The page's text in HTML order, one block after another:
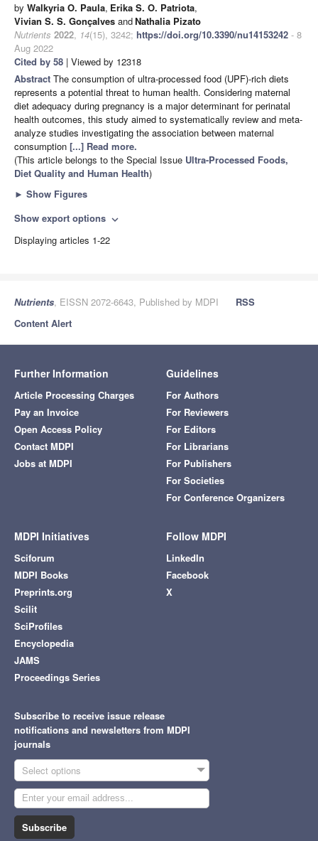
by Walkyria O. Paula, Erika S. O. Patriota,
Vivian S. S. Gonçalves andNathalia Pizato
Nutrients 2022, 14(15), 3242; https://doi.org/10.3390/nu14153242 - 8
Aug 2022
Cited by 58 | Viewed by 12318
Abstract The consumption of ultra-processed food (UPF)-rich diets
represents a potential threat to human health. Considering maternal
diet adequacy during pregnancy is a major determinant for perinatal
health outcomes, this study aimed to systematically review and meta-
analyze studies investigating the association between maternal
consumption [...] Read more.
(This article belongs to the Special Issue Ultra-Processed Foods,
Diet Quality and Human Health)
► Show Figures
Show export options expand_more
Displaying articles 1-22
Nutrients, EISSN 2072-6643, Published by MDPI
RSS
Content Alert
Further Information
Article Processing Charges
Pay an Invoice
Open Access Policy
Contact MDPI
Jobs at MDPI
Guidelines
For Authors
For Reviewers
For Editors
For Librarians
For Publishers
For Societies
For Conference Organizers
MDPI Initiatives
Sciforum
MDPI Books
Preprints.org
Scilit
SciProfiles
Encyclopedia
JAMS
Proceedings Series
Follow MDPI
LinkedIn
Facebook
X
Subscribe to receive issue release
notifications and newsletters from MDPI
journals
Select options
Subscribe